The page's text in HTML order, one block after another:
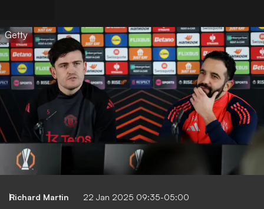
Getty
Richard Martin 22 Jan 2025 09:35-05:00